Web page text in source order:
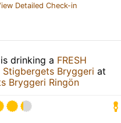
Detailed Check-in
is drinking a FRESH
Stigbergets Bryggeri at
Bryggeri Ringön